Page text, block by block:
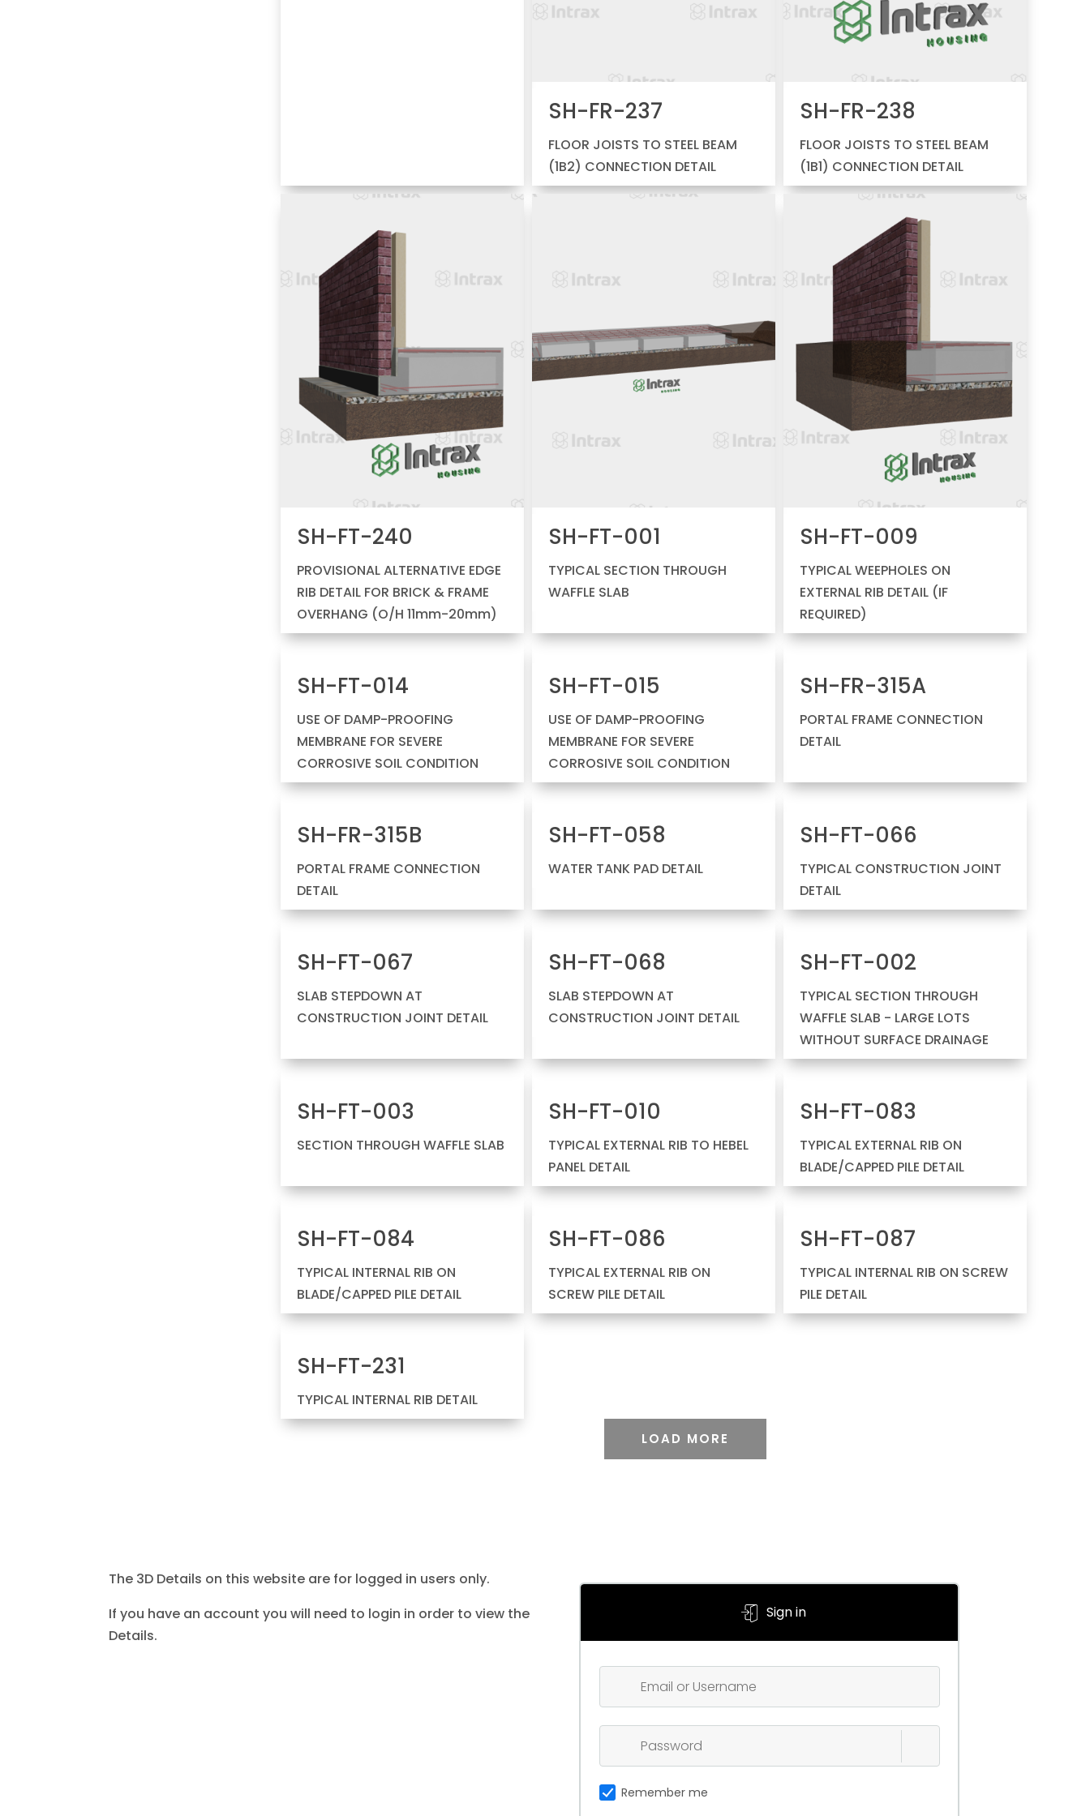
SH-FR-237
FLOOR JOISTS TO STEEL BEAM
(1B2) CONNECTION DETAIL
SH-FR-238
FLOOR JOISTS TO STEEL BEAM
(1B1) CONNECTION DETAIL
SH-FT-240
PROVISIONAL ALTERNATIVE EDGE
RIB DETAIL FOR BRICK & FRAME
OVERHANG (O/H 11mm-20mm)
SH-FT-001
TYPICAL SECTION THROUGH
WAFFLE SLAB
SH-FT-009
TYPICAL WEEPHOLES ON
EXTERNAL RIB DETAIL (IF
REQUIRED)
SH-FT-014
USE OF DAMP-PROOFING
MEMBRANE FOR SEVERE
CORROSIVE SOIL CONDITION
SH-FT-015
USE OF DAMP-PROOFING
MEMBRANE FOR SEVERE
CORROSIVE SOIL CONDITION
SH-FR-315A
PORTAL FRAME CONNECTION
DETAIL
SH-FR-315B
PORTAL FRAME CONNECTION
DETAIL
SH-FT-058
WATER TANK PAD DETAIL
SH-FT-066
TYPICAL CONSTRUCTION JOINT
DETAIL
SH-FT-067
SLAB STEPDOWN AT
CONSTRUCTION JOINT DETAIL
SH-FT-068
SLAB STEPDOWN AT
CONSTRUCTION JOINT DETAIL
SH-FT-002
TYPICAL SECTION THROUGH
WAFFLE SLAB - LARGE LOTS
WITHOUT SURFACE DRAINAGE
SH-FT-003
SECTION THROUGH WAFFLE SLAB
SH-FT-010
TYPICAL EXTERNAL RIB TO HEBEL
PANEL DETAIL
SH-FT-083
TYPICAL EXTERNAL RIB ON
BLADE/CAPPED PILE DETAIL
SH-FT-084
TYPICAL INTERNAL RIB ON
BLADE/CAPPED PILE DETAIL
SH-FT-086
TYPICAL EXTERNAL RIB ON
SCREW PILE DETAIL
SH-FT-087
TYPICAL INTERNAL RIB ON SCREW
PILE DETAIL
SH-FT-231
TYPICAL INTERNAL RIB DETAIL
LOAD MORE
The 3D Details on this website are for logged in users only.
If you have an account you will need to login in order to view the
Details.
Sign in
Remember me